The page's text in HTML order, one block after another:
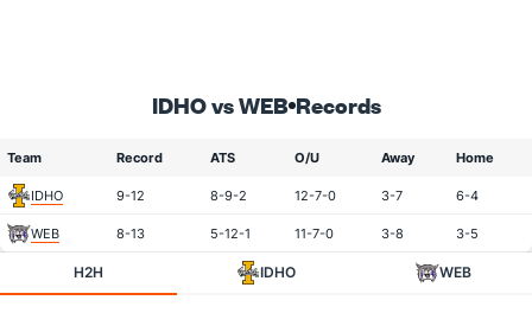
IDHO vs WEB Records
Team Record ATS O/U Away Home
IDHO 9-12 8-9-2 12-7-0 3-7 6-4
WEB 8-13 5-12-1 11-7-0 3-8 3-5
H2H IDHO WEB